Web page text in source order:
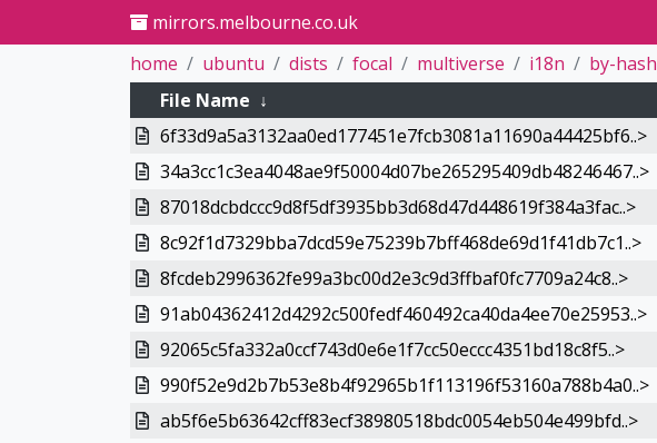
mirrors.melbourne.co.uk
home
ubuntu dists focal multiverse i18n by-hash
File Name ↓
6f33d9a5a3132aa0ed177451e7fcb3081a11690a44425bf6..>
34a3cc1c3ea4048ae9f50004d07be265295409db48246467..>
87018dcbdccc9d8f5df3935bb3d68d47d448619f384a3fac..>
8c92f1d7329bba7dcd59e75239b7bff468de69d1f41db7c1..>
8fcdeb2996362fe99a3bc00d2e3c9d3ffbaf0fc7709a24c8..>
91ab04362412d4292c500fedf460492ca40da4ee70e25953..>
92065c5fa332a0ccf743d0e6e1f7cc50eccc4351bd18c8f5..>
990f52e9d2b7b53e8b4f92965b1f113196f53160a788b4a0..>
ab5f6e5b63642cff83ecf38980518bdc0054eb504e499bfd..>